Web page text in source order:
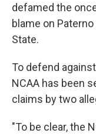
defamed the
blame on
State.
To defend
NCAA has been
claims by two
"To be clear, the